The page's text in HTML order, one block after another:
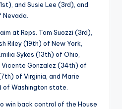
and Susie Lee (3rd), and
at Reps. Tom Suozzi (3rd),
Riley (19th) of New York,
Sykes (13th) of Ohio,
Gonzalez (34th) of
of Virginia, and Marie
of Washington state.
win back control of the House